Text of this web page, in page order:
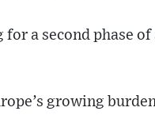
a second phase
growing